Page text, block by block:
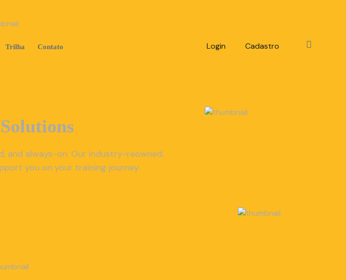
Trilha Contato Login Cadastro
and always-on. Our industry-reowned,
you on your training journey.